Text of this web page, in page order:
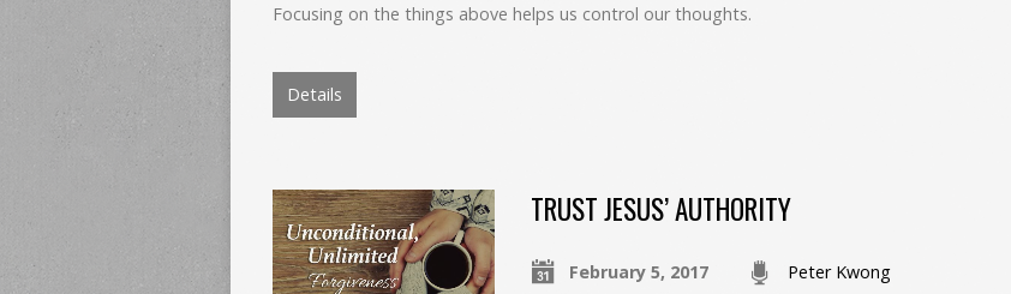
Focusing on the things above helps us control our thoughts.
Details
TRUST JESUS’ AUTHORITY
February 5, 2017 Peter Kwong